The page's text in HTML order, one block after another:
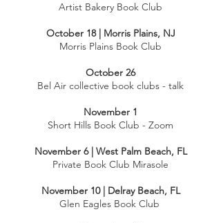
Artist Bakery Book Club
October 18 | Morris Plains, NJ
Morris Plains Book Club
October 26
Bel Air collective book clubs - talk
​November 1
Short Hills Book Club - Zoom
November 6 | West Palm Beach, FL
Private Book Club Mirasole
​November 10 | Delray Beach, FL
Glen Eagles Book Club